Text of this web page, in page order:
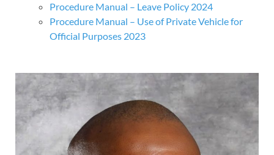
Procedure Manual – Leave Policy 2024
Procedure Manual – Use of Private Vehicle for
Official Purposes 2023